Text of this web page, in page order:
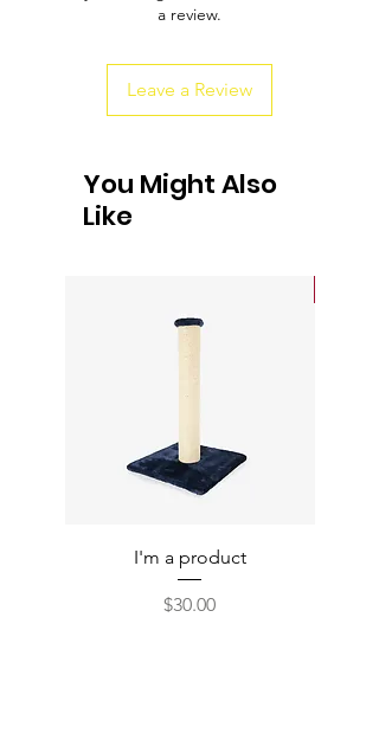
customers that they can buy from you
a review.
Leave a Review
You Might Also
Like
I'm a product
Price
$30.00